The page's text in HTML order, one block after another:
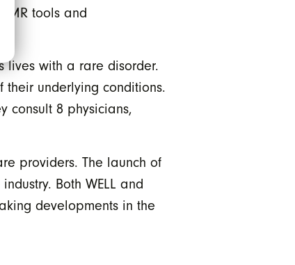
tools and
lives with a rare disorder.
underlying conditions.
consult 8 physicians,
providers. The launch of
Both WELL and
developments in the